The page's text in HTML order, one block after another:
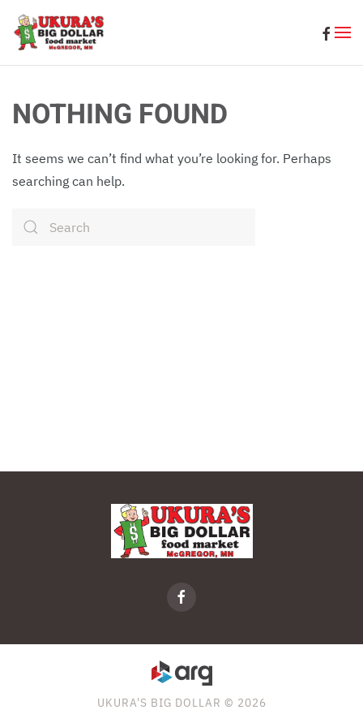
Skip to main content
NOTHING FOUND
It seems we can’t find what you’re looking for. Perhaps
searching can help.
UKURA'S BIG DOLLAR © 2026